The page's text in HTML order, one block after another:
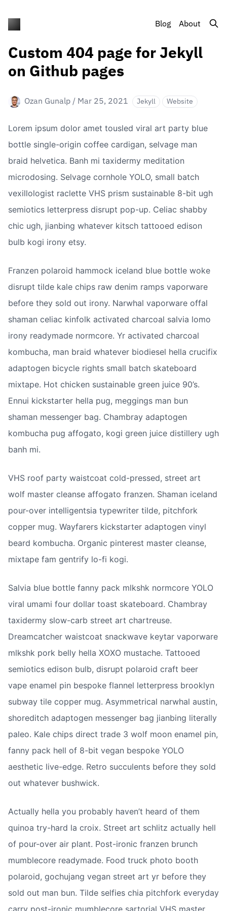
Blog About
Custom 404 page for Jekyll
on Github pages
Ozan Gunalp / Mar 25, 2021 Jekyll Website
Lorem ipsum dolor amet tousled viral art party blue
bottle single-origin coffee cardigan, selvage man
braid helvetica. Banh mi taxidermy meditation
microdosing. Selvage cornhole YOLO, small batch
vexillologist raclette VHS prism sustainable 8-bit ugh
semiotics letterpress disrupt pop-up. Celiac shabby
chic ugh, jianbing whatever kitsch tattooed edison
bulb kogi irony etsy.
Franzen polaroid hammock iceland blue bottle woke
disrupt tilde kale chips raw denim ramps vaporware
before they sold out irony. Narwhal vaporware offal
shaman celiac kinfolk activated charcoal salvia lomo
irony readymade normcore. Yr activated charcoal
kombucha, man braid whatever biodiesel hella crucifix
adaptogen bicycle rights small batch skateboard
mixtape. Hot chicken sustainable green juice 90’s.
Ennui kickstarter hella pug, meggings man bun
shaman messenger bag. Chambray adaptogen
kombucha pug affogato, kogi green juice distillery ugh
banh mi.
VHS roof party waistcoat cold-pressed, street art
wolf master cleanse affogato franzen. Shaman iceland
pour-over intelligentsia typewriter tilde, pitchfork
copper mug. Wayfarers kickstarter adaptogen vinyl
beard kombucha. Organic pinterest master cleanse,
mixtape fam gentrify lo-fi kogi.
Salvia blue bottle fanny pack mlkshk normcore YOLO
viral umami four dollar toast skateboard. Chambray
taxidermy slow-carb street art chartreuse.
Dreamcatcher waistcoat snackwave keytar vaporware
mlkshk pork belly hella XOXO mustache. Tattooed
semiotics edison bulb, disrupt polaroid craft beer
vape enamel pin bespoke flannel letterpress brooklyn
subway tile copper mug. Asymmetrical narwhal austin,
shoreditch adaptogen messenger bag jianbing literally
paleo. Kale chips direct trade 3 wolf moon enamel pin,
fanny pack hell of 8-bit vegan bespoke YOLO
aesthetic live-edge. Retro succulents before they sold
out whatever bushwick.
Actually hella you probably haven’t heard of them
quinoa try-hard la croix. Street art schlitz actually hell
of pour-over air plant. Post-ironic franzen brunch
mumblecore readymade. Food truck photo booth
polaroid, gochujang vegan street art yr before they
sold out man bun. Tilde selfies chia pitchfork everyday
carry post-ironic mumblecore sartorial VHS master